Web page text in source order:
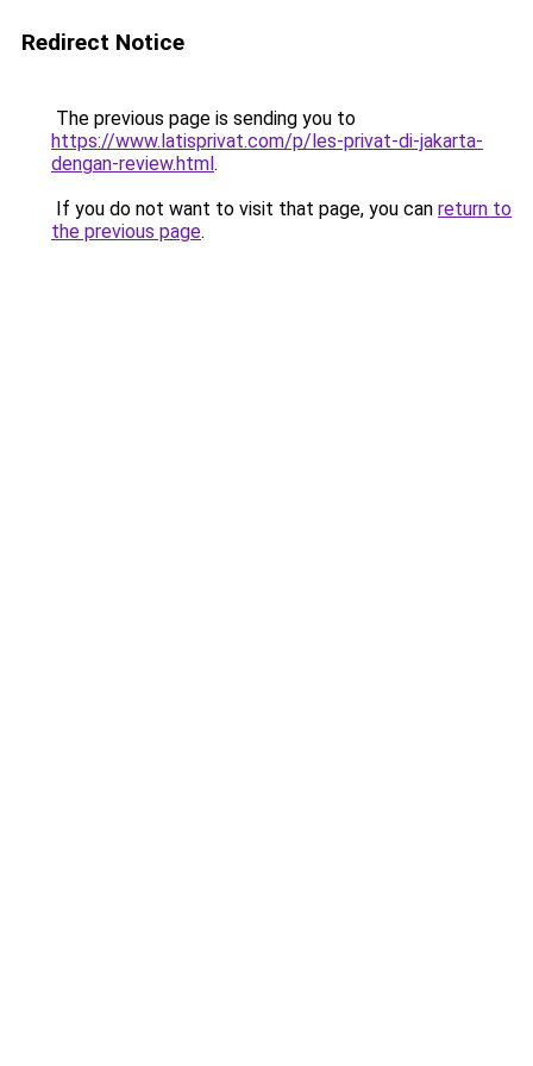
Redirect Notice
The previous page is sending you to
https://www.latisprivat.com/p/les-privat-di-jakarta-
dengan-review.html.
If you do not want to visit that page, you can return to
the previous page.